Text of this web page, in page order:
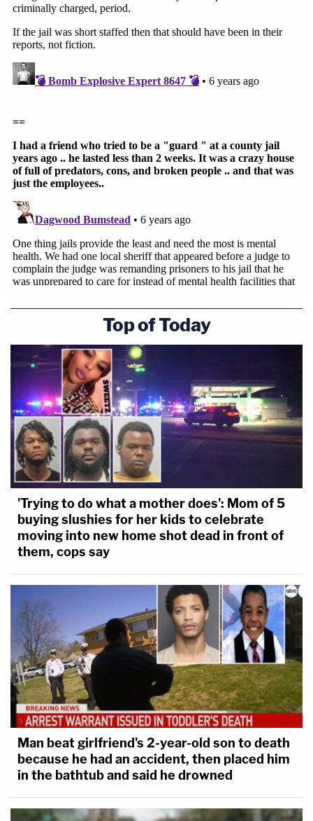
Top of Today
'Trying to do what a mother does': Mom of 5
buying slushies for her kids to celebrate
moving into new home shot dead in front of
them, cops say
Man beat girlfriend's 2-year-old son to death
because he had an accident, then placed him
in the bathtub and said he drowned